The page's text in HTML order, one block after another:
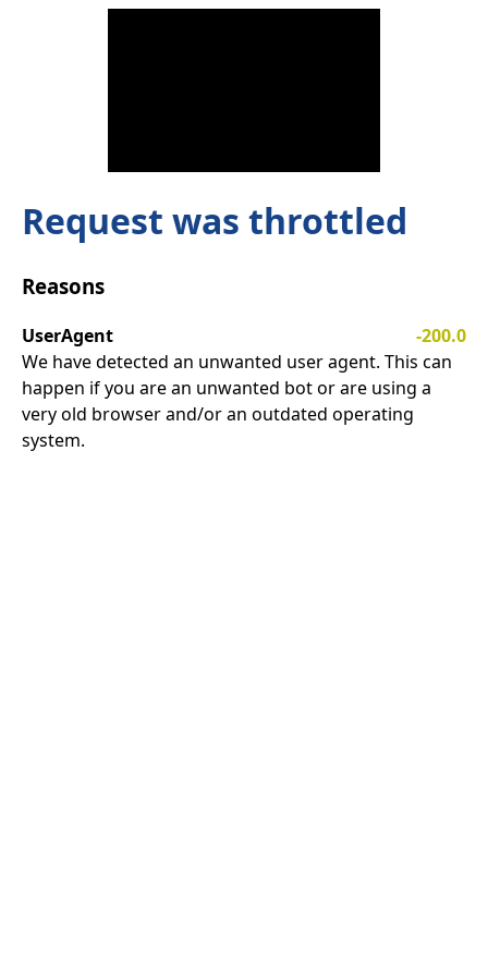
Request was throttled
Reasons
UserAgent
-200.0
We have detected an unwanted user agent. This can
happen if you are an unwanted bot or are using a
very old browser and/or an outdated operating
system.